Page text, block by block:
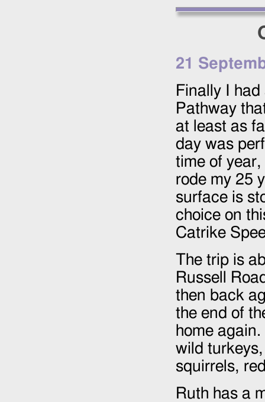
21
Finally I
Pathway
at least as
day was
time of
rode my 25
surface is
choice on
Catrike
The trip is
Russell
then back
the end of
home
wild
squirrels,
Ruth has a